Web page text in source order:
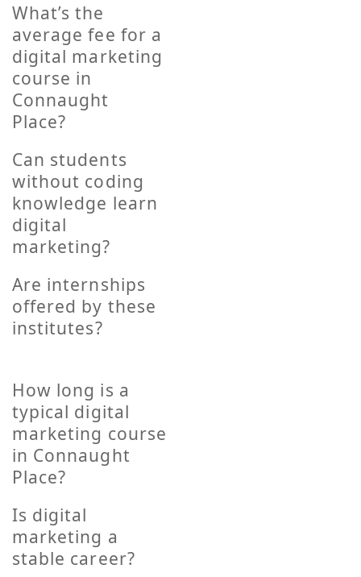
What’s the
average fee for a
digital marketing
course in
Connaught
Place?
Can students
without coding
knowledge learn
digital
marketing?
Are internships
offered by these
institutes?
How long is a
typical digital
marketing course
in Connaught
Place?
Is digital
marketing a
stable career?